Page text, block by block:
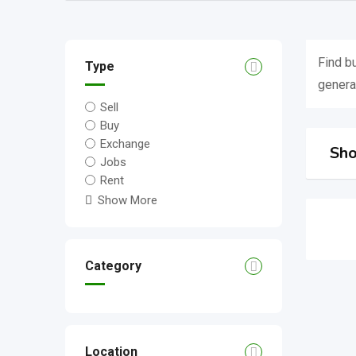
Type
Sell
Buy
Exchange
Jobs
Rent
Show More
Category
Location
Find